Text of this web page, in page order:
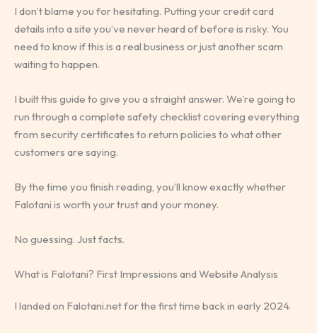
I don’t blame you for hesitating. Putting your credit card
details into a site you’ve never heard of before is risky. You
need to know if this is a real business or just another scam
waiting to happen.
I built this guide to give you a straight answer. We’re going to
run through a complete safety checklist covering everything
from security certificates to return policies to what other
customers are saying.
By the time you finish reading, you’ll know exactly whether
Falotani is worth your trust and your money.
No guessing. Just facts.
What is Falotani? First Impressions and Website Analysis
I landed on Falotani.net for the first time back in early 2024.